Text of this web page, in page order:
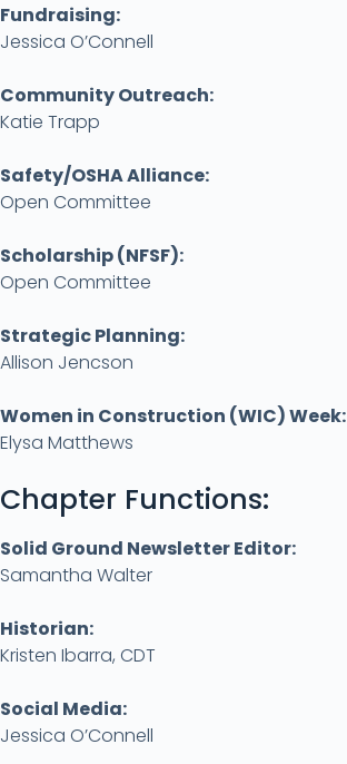
Fundraising:
Jessica O’Connell
Community Outreach:
Katie Trapp
Safety/OSHA Alliance:
Open Committee
Scholarship (NFSF):
Open Committee
Strategic Planning:
Allison Jencson
Women in Construction (WIC) Week:
Elysa Matthews
Chapter Functions:
Solid Ground Newsletter Editor:
Samantha Walter
Historian:
Kristen Ibarra, CDT
Social Media:
Jessica O’Connell